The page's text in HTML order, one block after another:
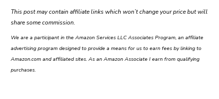
This post may contain affiliate links which won’t change your price but will
share some commission.
We are a participant in the Amazon Services LLC Associates Program, an affiliate
advertising program designed to provide a means for us to earn fees by linking to
Amazon.com and affiliated sites. As an Amazon Associate I earn from qualifying
purchases.